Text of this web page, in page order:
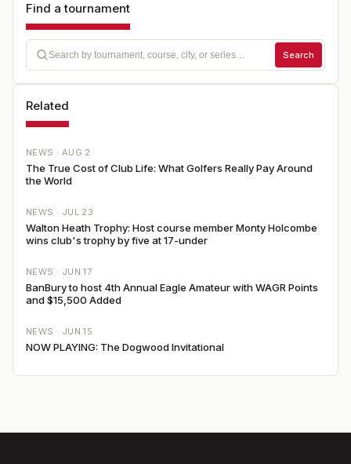
Find a tournament
Search
Related
NEWS · AUG 2
The True Cost of Club Life: What Golfers Really Pay Around
the World
NEWS · JUL 23
Walton Heath Trophy: Host course member Monty Holcombe
wins club's trophy by five at 17-under
NEWS · JUN 17
BanBury to host 4th Annual Eagle Amateur with WAGR Points
and $15,500 Added
NEWS · JUN 15
NOW PLAYING: The Dogwood Invitational